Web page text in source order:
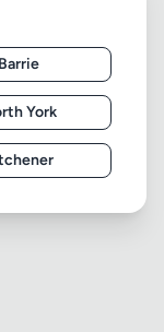
Barrie
York